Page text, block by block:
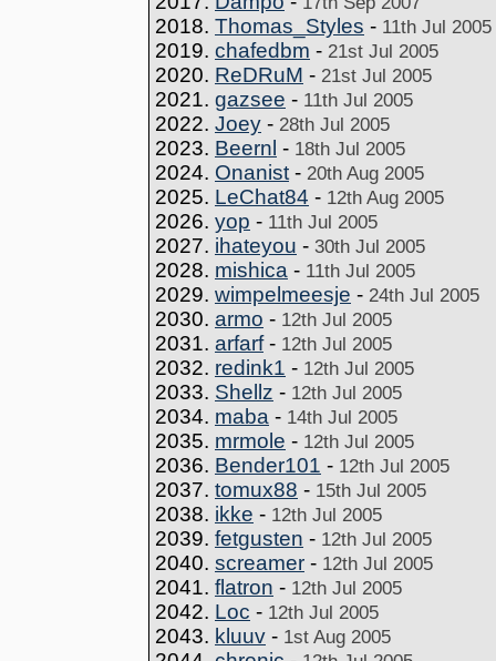
2018. Thomas_Styles - 11th Jul 2005
2019. chafedbm - 21st Jul 2005
2020. ReDRuM - 21st Jul 2005
2021. gazsee - 11th Jul 2005
2022. Joey - 28th Jul 2005
2023. Beernl - 18th Jul 2005
2024. Onanist - 20th Aug 2005
2025. LeChat84 - 12th Aug 2005
2026. yop - 11th Jul 2005
2027. ihateyou - 30th Jul 2005
2028. mishica - 11th Jul 2005
2029. wimpelmeesje - 24th Jul 2005
2030. armo - 12th Jul 2005
2031. arfarf- 12th Jul 2005
2032. redink1 - 12th Jul 2005
2033. Shellz - 12th Jul 2005
2034. maba - 14th Jul 2005
2035. mrmole - 12th Jul 2005
2036. Bender101 - 12th Jul 2005
2037. tomux88 - 15th Jul 2005
2038. ikke - 12th Jul 2005
2039. fetgusten - 12th Jul 2005
2040. screamer - 12th Jul 2005
2041. flatron - 12th Jul 2005
2042. Loc - 12th Jul 2005
2043. kluuv - 1st Aug 2005